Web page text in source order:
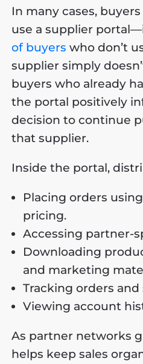
In many cases,
use a supplier
of buyers who don’t
supplier simply
buyers who already
the portal positively
decision to continue
that supplier.
Inside the portal,
Placing orders
pricing.
Accessing partner-
Downloading
and marketing
Tracking orders
Viewing account
As partner networks
helps keep sales